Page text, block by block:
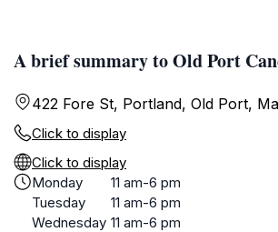
A brief summary to Old Port
422 Fore St, Portland, Old Port,
Click to display
Click to display
Monday
11 am-6 pm
Tuesday
11 am-6 pm
Wednesday 11 am-6 pm